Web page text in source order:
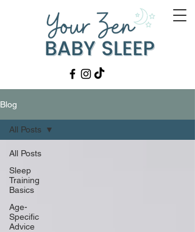
Blog
All Posts
Sleep
Training
Basics
Age-
Specific
Advice
All Posts